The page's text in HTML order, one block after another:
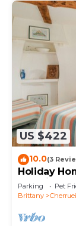
US $422
10.0(3
Holiday
Sea View
Parking Pet
Brittany